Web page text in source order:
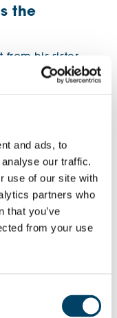
and ads, to
our traffic.
use of our site with
partners who
that you’ve
from your use
the
from his sister